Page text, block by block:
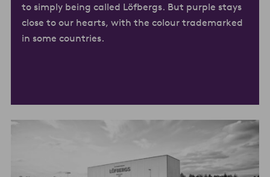
to simply being called Löfbergs. But purple stays
close to our hearts, with the colour trademarked
in some countries.